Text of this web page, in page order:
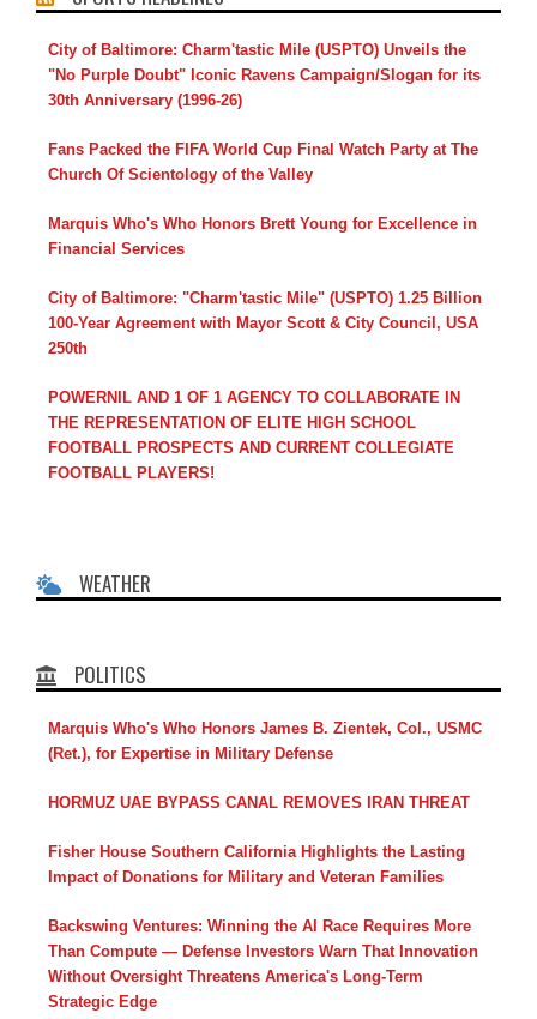
City of Baltimore: Charm'tastic Mile (USPTO) Unveils the
"No Purple Doubt" Iconic Ravens Campaign/Slogan for its
30th Anniversary (1996-26)
Fans Packed the FIFA World Cup Final Watch Party at The
Church Of Scientology of the Valley
Marquis Who's Who Honors Brett Young for Excellence in
Financial Services
City of Baltimore: "Charm'tastic Mile" (USPTO) 1.25 Billion
100-Year Agreement with Mayor Scott & City Council, USA
250th
POWERNIL AND 1 OF 1 AGENCY TO COLLABORATE IN
THE REPRESENTATION OF ELITE HIGH SCHOOL
FOOTBALL PROSPECTS AND CURRENT COLLEGIATE
FOOTBALL PLAYERS!
WEATHER
POLITICS
Marquis Who's Who Honors James B. Zientek, Col., USMC
(Ret.), for Expertise in Military Defense
HORMUZ UAE BYPASS CANAL REMOVES IRAN THREAT
Fisher House Southern California Highlights the Lasting
Impact of Donations for Military and Veteran Families
Backswing Ventures: Winning the AI Race Requires More
Than Compute — Defense Investors Warn That Innovation
Without Oversight Threatens America's Long-Term
Strategic Edge